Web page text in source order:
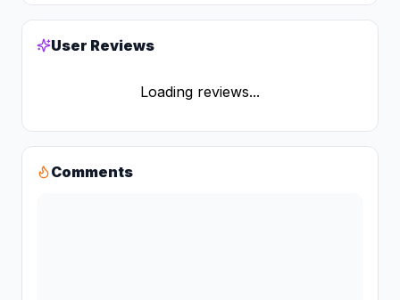
User Reviews
Loading reviews...
Comments